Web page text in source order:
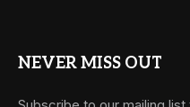
NEVER MISS OUT